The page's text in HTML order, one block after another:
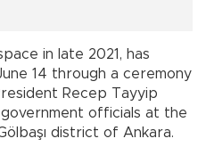
in late 2021, has
14 through a ceremony
Recep Tayyip
officials at the
district of Ankara.